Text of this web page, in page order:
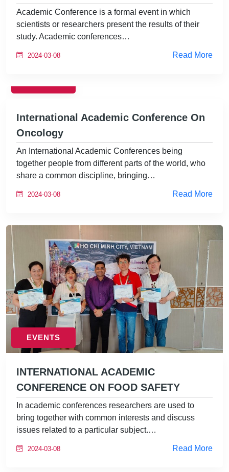
Academic Conference is a formal event in which
scientists or researchers present the results of their
study. Academic conferences…
2024-03-08 Read More
International Academic Conference On
Oncology
An International Academic Conferences being
together people from different parts of the world, who
share a common discipline, bringing…
2024-03-08 Read More
EVENTS
INTERNATIONAL ACADEMIC
CONFERENCE ON FOOD SAFETY
In academic conferences researchers are used to
bring together with common interests and discuss
issues related to a particular subject.…
2024-03-08 Read More